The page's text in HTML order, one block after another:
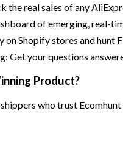
the real sales of any
of emerging, real-
on Shopify stores and hunt
Get your questions
Product?
who trust